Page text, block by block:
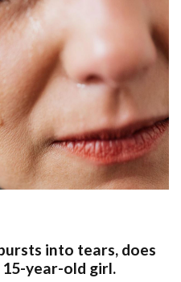
into tears, does
year-old girl.